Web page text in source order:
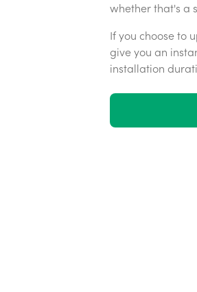
whether that's a
If you choose to
give you an
installation